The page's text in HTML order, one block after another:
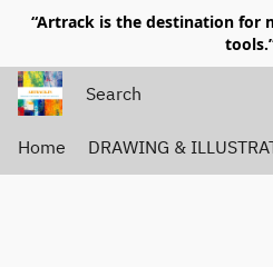
“Artrack is the destination for
Home DRAWING &